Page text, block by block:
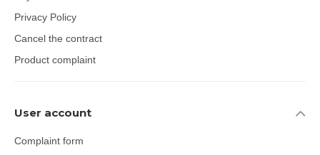
Privacy Policy
Cancel the contract
Product complaint
User account
Complaint form